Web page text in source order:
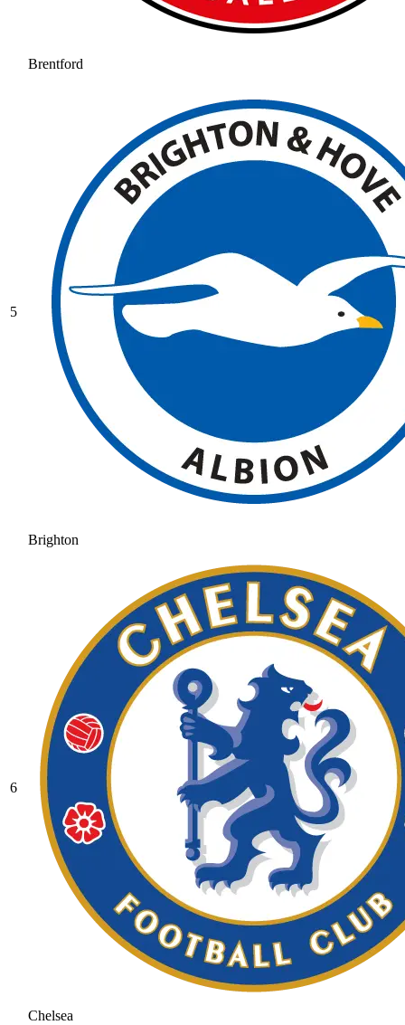
Brentford
5
Brighton
6
Chelsea